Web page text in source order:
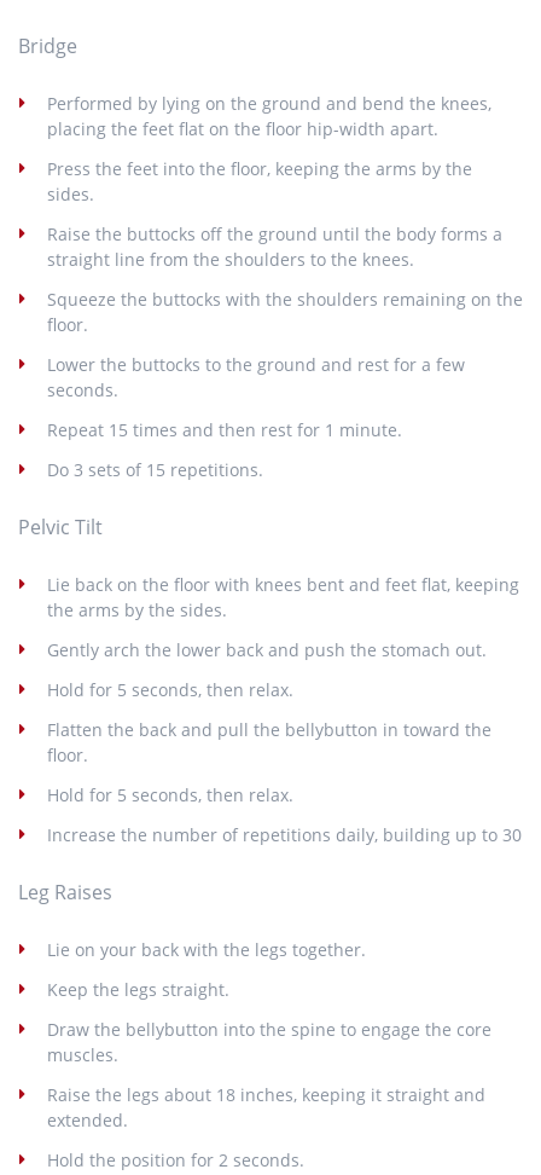
Bridge
Performed by lying on the ground and bend the knees,
placing the feet flat on the floor hip-width apart.
Press the feet into the floor, keeping the arms by the
sides.
Raise the buttocks off the ground until the body forms a
straight line from the shoulders to the knees.
Squeeze the buttocks with the shoulders remaining on the
floor.
Lower the buttocks to the ground and rest for a few
seconds.
Repeat 15 times and then rest for 1 minute.
Do 3 sets of 15 repetitions.
Pelvic Tilt
Lie back on the floor with knees bent and feet flat, keeping
the arms by the sides.
Gently arch the lower back and push the stomach out.
Hold for 5 seconds, then relax.
Flatten the back and pull the bellybutton in toward the
floor.
Hold for 5 seconds, then relax.
Increase the number of repetitions daily, building up to 30
Leg Raises
Lie on your back with the legs together.
Keep the legs straight.
Draw the bellybutton into the spine to engage the core
muscles.
Raise the legs about 18 inches, keeping it straight and
extended.
Hold the position for 2 seconds.